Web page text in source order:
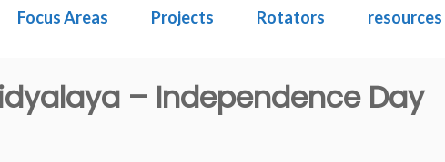
Focus Areas Projects Rotators resources
– Independence Day